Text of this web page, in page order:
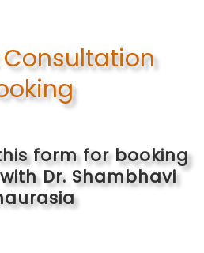
Consultation
form for booking
Dr. Shambhavi